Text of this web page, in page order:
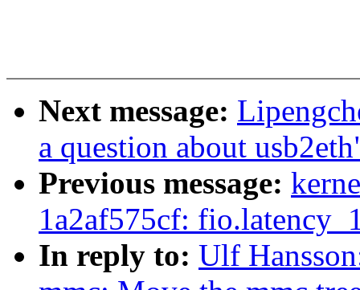
Next message:
a question about
Previous message:
1a2af575cf:
In reply to: Ulf